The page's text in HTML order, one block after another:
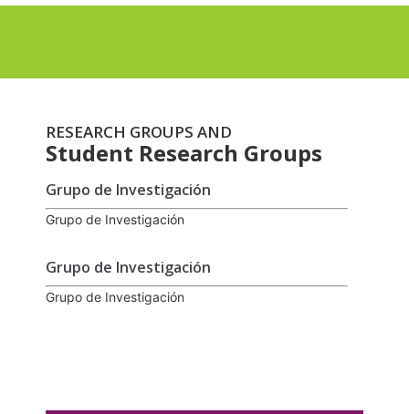
RESEARCH GROUPS AND
Student Research Groups
Grupo de Investigación
Grupo de Investigación
Grupo de Investigación
Grupo de Investigación